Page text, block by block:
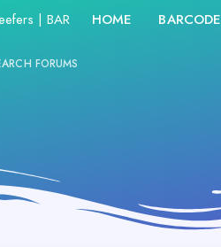
HOME BARCODE
FORUMS